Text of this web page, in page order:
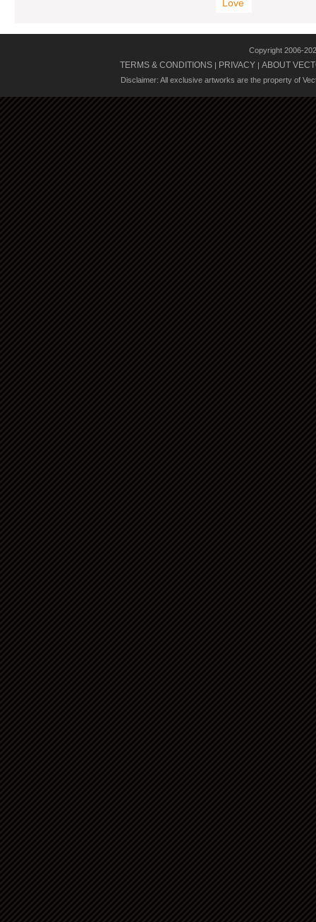
Love
Copyright 2006-
TERMS & CONDITIONS | PRIVACY | ABOUT
Disclaimer: All exclusive artworks are the property of